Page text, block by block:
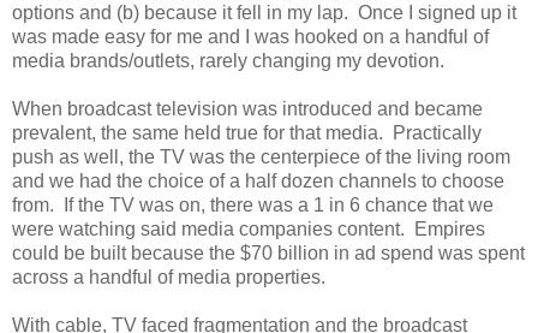
options and (b) because it fell in my lap. Once I signed up it
was made easy for me and I was hooked on a handful of
media brands/outlets, rarely changing my devotion.
When broadcast television was introduced and became
prevalent, the same held true for that media. Practically
push as well, the TV was the centerpiece of the living room
and we had the choice of a half dozen channels to choose
from. If the TV was on, there was a 1 in 6 chance that we
were watching said media companies content. Empires
could be built because the $70 billion in ad spend was spent
across a handful of media properties.
With cable, TV faced fragmentation and the broadcast